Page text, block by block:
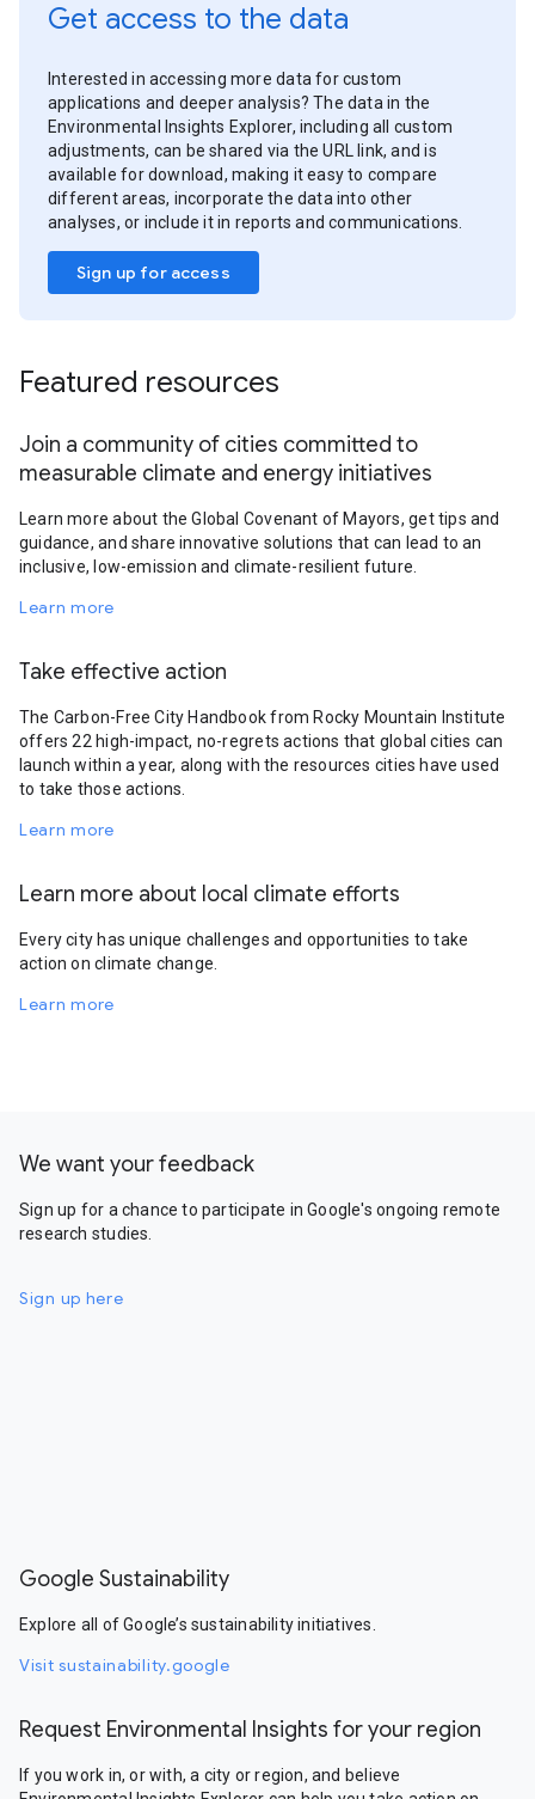
Get access to the data
Interested in accessing more data for custom
applications and deeper analysis? The data in the
Environmental Insights Explorer, including all custom
adjustments, can be shared via the URL link, and is
available for download, making it easy to compare
different areas, incorporate the data into other
analyses, or include it in reports and communications.
Sign up for access
Featured resources
Join a community of cities committed to
measurable climate and energy initiatives
Learn more about the Global Covenant of Mayors, get tips and
guidance, and share innovative solutions that can lead to an
inclusive, low-emission and climate-resilient future.
Learn more
Take effective action
The Carbon-Free City Handbook from Rocky Mountain Institute
offers 22 high-impact, no-regrets actions that global cities can
launch within a year, along with the resources cities have used
to take those actions.
Learn more
Learn more about local climate efforts
Every city has unique challenges and opportunities to take
action on climate change.
Learn more
We want your feedback
Sign up for a chance to participate in Google's ongoing remote
research studies.
Sign up here
Google Sustainability
Explore all of Google’s sustainability initiatives.
Visit sustainability.google
Request Environmental Insights for your region
If you work in, or with, a city or region, and believe